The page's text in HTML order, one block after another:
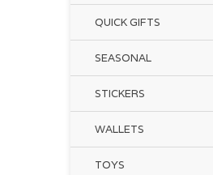
QUICK GIFTS
SEASONAL
STICKERS
WALLETS
TOYS